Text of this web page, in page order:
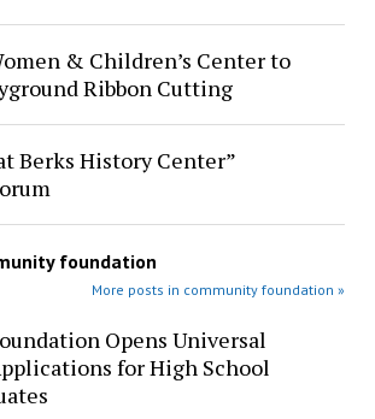
& Children’s Center to
Ribbon Cutting
Berks History Center”
foundation
More posts in community foundation »
Opens Universal
for High School